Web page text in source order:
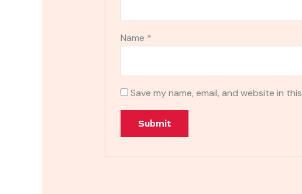
Name *
Save my name, email, and website in